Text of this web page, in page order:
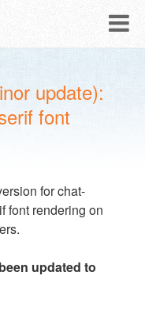
update):
font
for chat-
font rendering on
updated to